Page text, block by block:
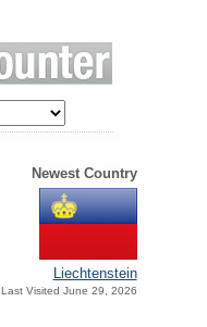
Newest Country
Liechtenstein
Last Visited June 29, 2026